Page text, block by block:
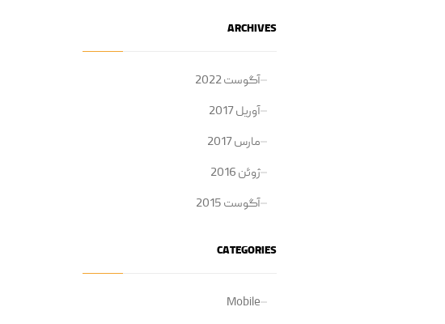
ARCHIVES
آگوست 2022
آوریل 2017
مارس 2017
ژوئن 2016
آگوست 2015
CATEGORIES
Mobile